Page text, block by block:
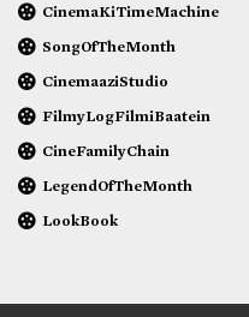
CinemaKiTimeMachine
SongOfTheMonth
CinemaaziStudio
FilmyLogFilmiBaatein
CineFamilyChain
LegendOfTheMonth
LookBook